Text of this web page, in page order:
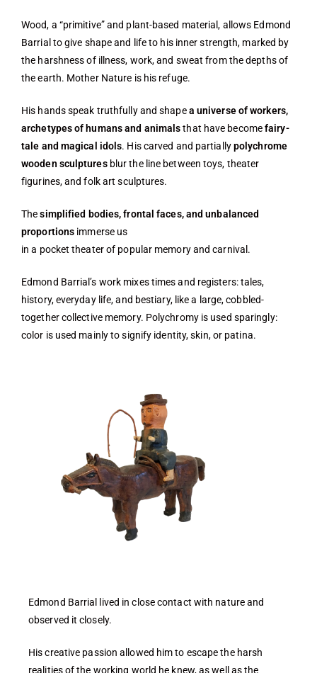
Wood, a “primitive” and plant-based material, allows Edmond
Barrial to give shape and life to his inner strength, marked by
the harshness of illness, work, and sweat from the depths of
the earth. Mother Nature is his refuge.
His hands speak truthfully and shapea universe of workers,
archetypes of humans and animalsthat have becomefairy-
tale and magical idols. His carved and partiallypolychrome
wooden sculpturesblur the line between toys, theater
figurines, and folk art sculptures.
Thesimplified bodies, frontal faces, and unbalanced
proportions immerse us
in a pocket theater of popular memory and carnival.
Edmond Barrial’s work mixes times and registers: tales,
history, everyday life, and bestiary, like a large, cobbled-
together collective memory. Polychromy is used sparingly:
color is used mainly to signify identity, skin, or patina.
Edmond Barrial lived in close contact with nature and
observed it closely.
His creative passion allowed him to escape the harsh
realities of the working world he knew, as well as the